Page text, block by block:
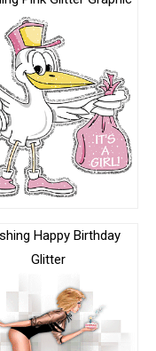
Happy Birthday
Glitter